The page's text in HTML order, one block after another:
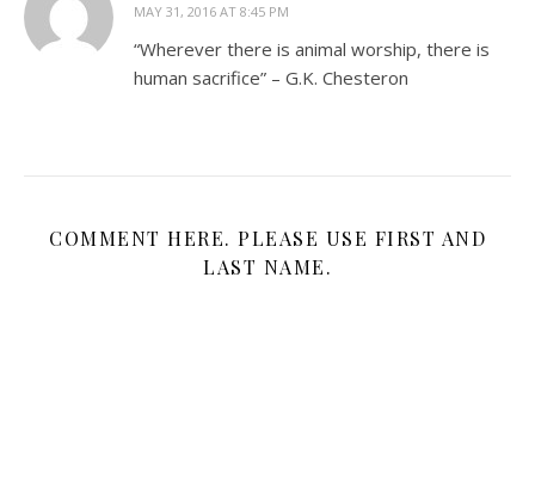
MAY 31, 2016 AT 8:45 PM
“Wherever there is animal worship, there is
human sacrifice” – G.K. Chesteron
COMMENT HERE. PLEASE USE FIRST AND
LAST NAME.